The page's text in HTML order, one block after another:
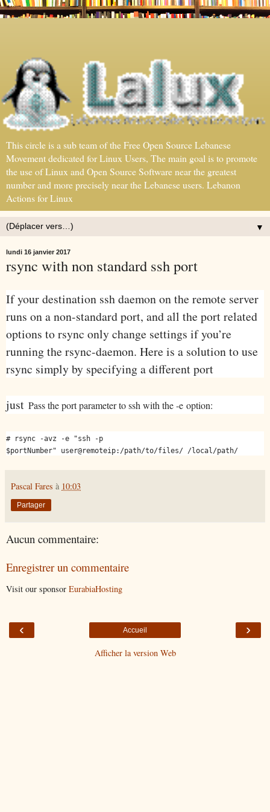
This circle is a sub team of the Free Open Source Lebanese
Movement dedicated for Linux Users, The main goal is to promote
the use of Linux and Open Source Software near the greatest
number and more precisely near the Lebanese users. Lebanon
Actions for Linux
▼
lundi 16 janvier 2017
rsync with non standard ssh port
If your destination ssh daemon on the remote server
runs on a non-standard port, and all the port related
options to rsync only change settings if you’re
running the rsync-daemon. Here is a solution to use
rsync simply by specifying a different port
just Pass the port parameter to ssh with the -e option:
# rsync -avz -e "ssh -p
$portNumber" user@remoteip:/path/to/files/ /local/path/
Pascal Fares à 10:03
Partager
Aucun commentaire:
Enregistrer un commentaire
Visit our sponsor EurabiaHosting
‹ ›
Accueil
Afficher la version Web